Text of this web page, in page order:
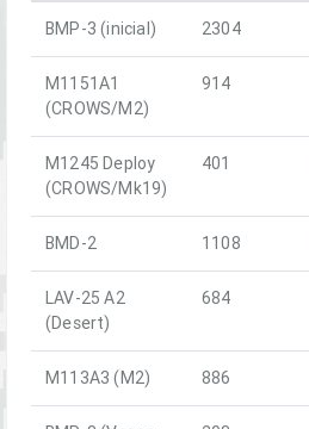
BMP-3 (inicial) 2304
M1151A1
(CROWS/M2)
914
M1245 Deploy
(CROWS/Mk19)
401
BMD-2 1108
LAV-25 A2
(Desert)
684
M113A3 (M2) 886